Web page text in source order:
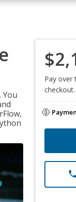
You
Pay over
checkout.
phone